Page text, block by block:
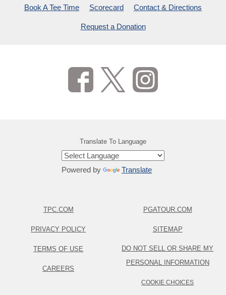
Book A Tee Time Scorecard Contact & Directions
Request a Donation
Translate To Language
Powered by Translate
TPC.COM
PRIVACY POLICY
TERMS OF USE
CAREERS
PGATOUR.COM
SITEMAP
DO NOT SELL OR SHARE MY
PERSONAL INFORMATION
COOKIE CHOICES